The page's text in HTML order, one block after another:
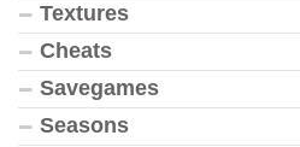
Textures
Cheats
Savegames
Seasons